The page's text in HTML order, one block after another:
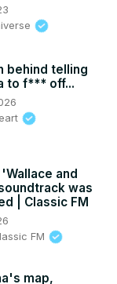
behind telling
to f*** off...
and
was
| Classic FM
FM
map,